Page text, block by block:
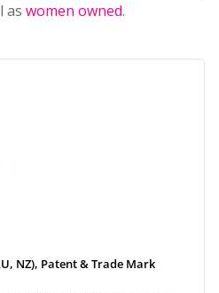
as women owned.
NZ), Patent & Trade Mark